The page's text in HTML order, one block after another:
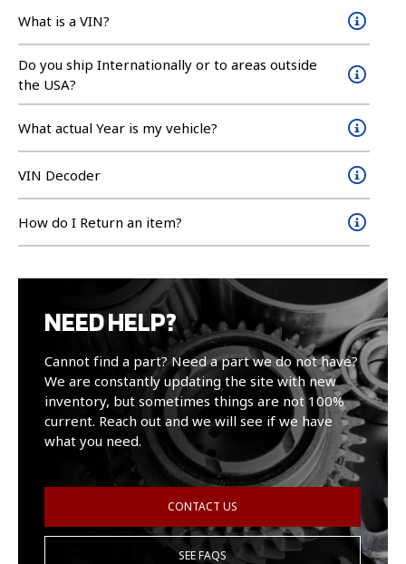
What is a VIN?
Do you ship Internationally or to areas outside
the USA?
What actual Year is my vehicle?
VIN Decoder
How do I Return an item?
NEED HELP?
Cannot find a part? Need a part we do not have?
We are constantly updating the site with new
inventory, but sometimes things are not 100%
current. Reach out and we will see if we have
what you need.
CONTACT US
SEE FAQS